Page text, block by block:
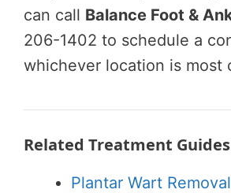
can call Balance Foot &
206-1402 to schedule a
whichever location is most
Related Treatment Guides
Plantar Wart Removal